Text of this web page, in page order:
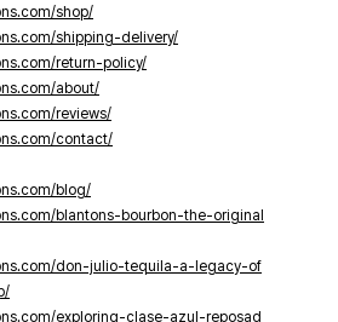
shop/
shipping-delivery/
return-policy/
about/
reviews/
contact/
blog/
blantons-bourbon-the-original
don-julio-tequila-a-legacy-of
exploring-clase-azul-reposad